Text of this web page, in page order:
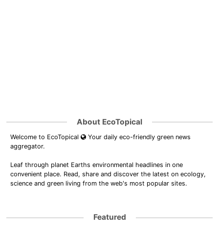
About EcoTopical
Welcome to EcoTopical
Your daily eco-friendly green news
aggregator.
Leaf through planet Earths environmental headlines in one
convenient place. Read, share and discover the latest on ecology,
science and green living from the web's most popular sites.
Featured